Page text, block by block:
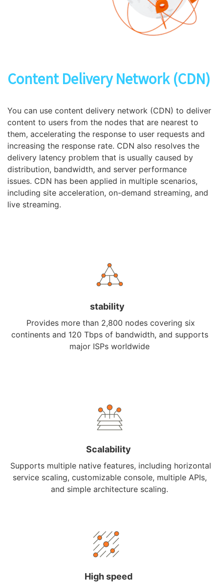
Content Delivery Network (CDN)
You can use content delivery network (CDN) to deliver
content to users from the nodes that are nearest to
them, accelerating the response to user requests and
increasing the response rate. CDN also resolves the
delivery latency problem that is usually caused by
distribution, bandwidth, and server performance
issues. CDN has been applied in multiple scenarios,
including site acceleration, on-demand streaming, and
live streaming.
stability
Provides more than 2,800 nodes covering six
continents and 120 Tbps of bandwidth, and supports
major ISPs worldwide
Scalability
Supports multiple native features, including horizontal
service scaling, customizable console, multiple APIs,
and simple architecture scaling.
High speed